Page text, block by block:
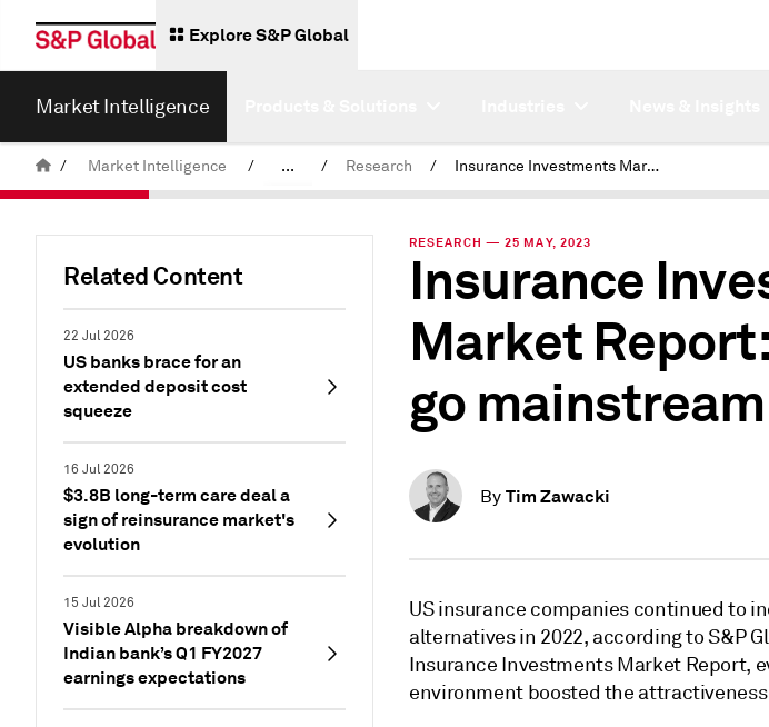
Explore S&P Global
Market Intelligence
/ Market Intelligence / ... / Research / Insurance Investments Market Report: Alternatives go mainstream
Related Content
22 Jul 2026
US banks brace for an
extended deposit cost
squeeze
16 Jul 2026
$3.8B long-term care deal a
sign of reinsurance market's
evolution
15 Jul 2026
Visible Alpha breakdown of
Indian bank’s Q1 FY2027
earnings expectations
RESEARCH — 25 MAY, 2023
Insurance
Market
go mainstream
By Tim Zawacki
US insurance companies continued to
alternatives in 2022, according to S&P
Insurance Investments Market Report,
environment boosted the